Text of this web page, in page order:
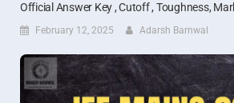
Official Answer Key , Cutoff , Toughness,
February 12, 2025 Adarsh Barnwal